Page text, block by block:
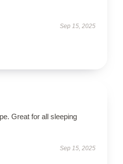
Sep 15, 2025
Great for all sleeping
Sep 15, 2025